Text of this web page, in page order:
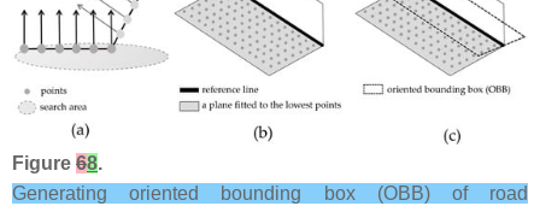
Figure 68.
Generating oriented bounding box (OBB) of road